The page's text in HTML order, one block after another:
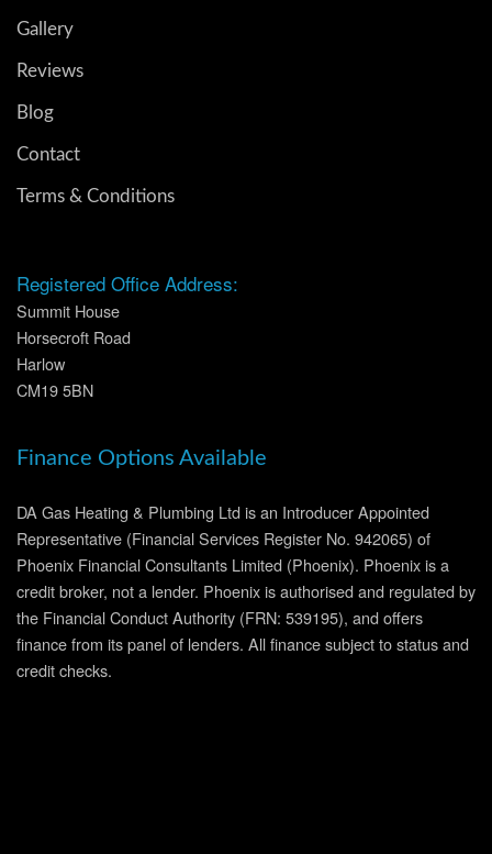
Gallery
Reviews
Blog
Contact
Terms & Conditions
Registered Office Address:
Summit House
Horsecroft Road
Harlow
CM19 5BN
Finance Options Available
DA Gas Heating & Plumbing Ltd is an Introducer Appointed
Representative (Financial Services Register No. 942065) of
Phoenix Financial Consultants Limited (Phoenix). Phoenix is a
credit broker, not a lender. Phoenix is authorised and regulated by
the Financial Conduct Authority (FRN: 539195), and offers
finance from its panel of lenders. All finance subject to status and
credit checks.